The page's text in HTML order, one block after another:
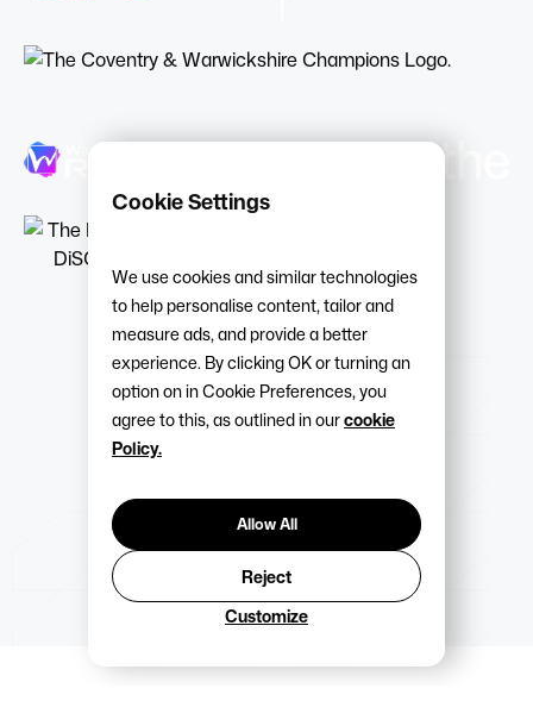
Cookie Settings
We use cookies and similar technologies
to help personalise content, tailor and
measure ads, and provide a better
experience. By clicking OK or turning an
option on in Cookie Preferences, you
agree to this, as outlined in ourcookie
Policy.
Allow All
Reject
Customize